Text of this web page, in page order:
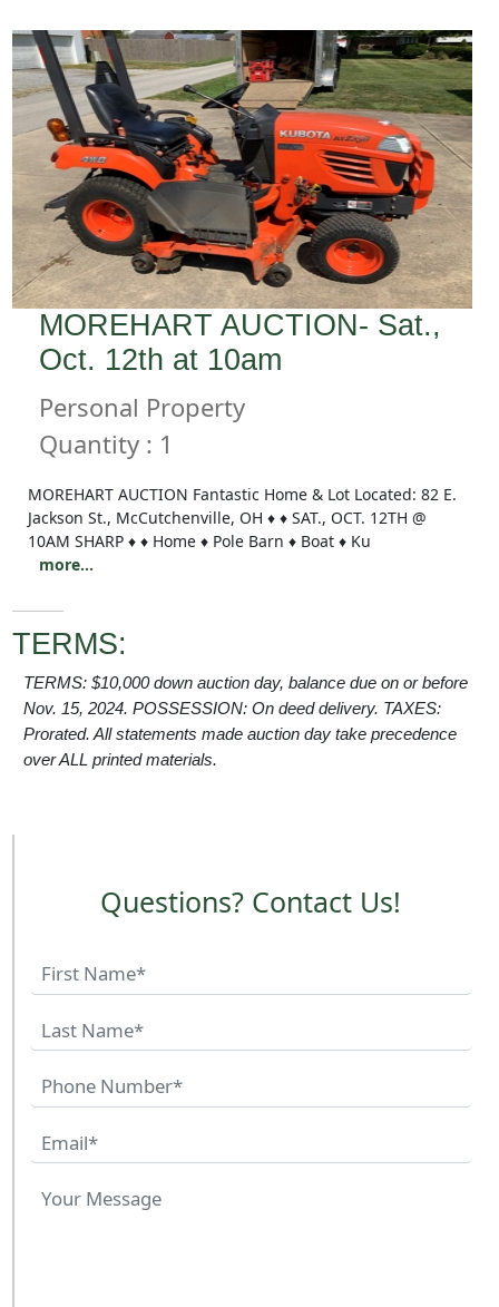
MOREHART AUCTION- Sat.,
Oct. 12th at 10am
Personal Property
Quantity : 1
MOREHART AUCTION Fantastic Home & Lot Located: 82 E.
Jackson St., McCutchenville, OH ♦ ♦ SAT., OCT. 12TH @
10AM SHARP ♦ ♦ Home ♦ Pole Barn ♦ Boat ♦ Ku
more...
TERMS:
TERMS: $10,000 down auction day, balance due on or before
Nov. 15, 2024. POSSESSION: On deed delivery. TAXES:
Prorated. All statements made auction day take precedence
over ALL printed materials.
Questions? Contact Us!